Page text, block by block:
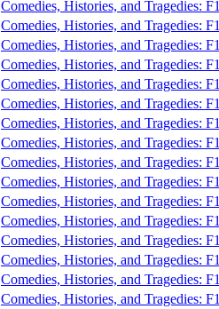
Comedies, Histories, and Tragedies: F1
Comedies, Histories, and Tragedies: F1
Comedies, Histories, and Tragedies: F1
Comedies, Histories, and Tragedies: F1
Comedies, Histories, and Tragedies: F1
Comedies, Histories, and Tragedies: F1
Comedies, Histories, and Tragedies: F1
Comedies, Histories, and Tragedies: F1
Comedies, Histories, and Tragedies: F1
Comedies, Histories, and Tragedies: F1
Comedies, Histories, and Tragedies: F1
Comedies, Histories, and Tragedies: F1
Comedies, Histories, and Tragedies: F1
Comedies, Histories, and Tragedies: F1
Comedies, Histories, and Tragedies: F1
Comedies, Histories, and Tragedies: F1